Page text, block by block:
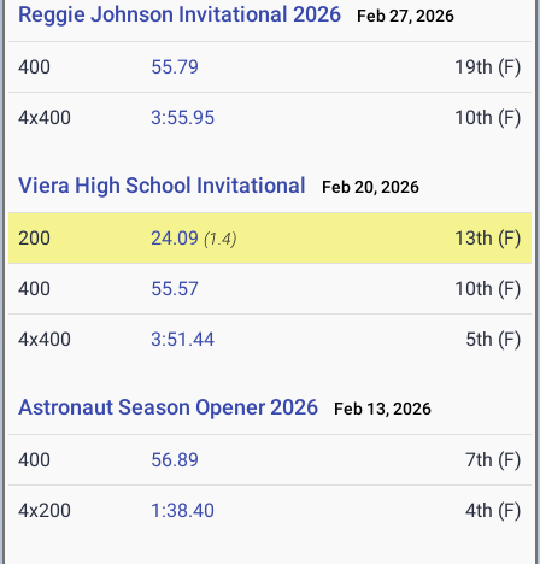
Reggie Johnson Invitational 2026 Feb 27, 2026
400 55.79 19th (F)
4x400 3:55.95 10th (F)
Viera High School Invitational Feb 20, 2026
200 24.09 (1.4) 13th (F)
400 55.57 10th (F)
4x400 3:51.44 5th (F)
Astronaut Season Opener 2026 Feb 13, 2026
400 56.89 7th (F)
4x200 1:38.40 4th (F)